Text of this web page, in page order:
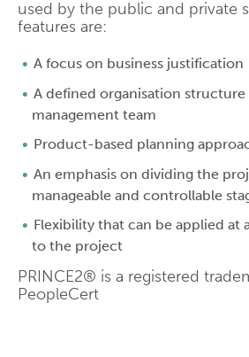
used by the public and private
features are:
A focus on business justification
A defined organisation
management team
Product-based planning
An emphasis on dividing the
manageable and controllable
Flexibility that can be applied at
to the project
PRINCE2® is a registered
PeopleCert